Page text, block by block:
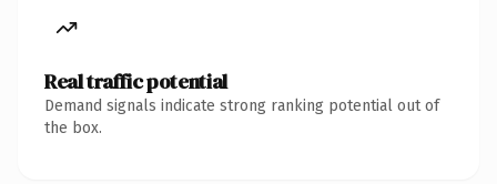
Real traffic potential
Demand signals indicate strong ranking potential out of
the box.